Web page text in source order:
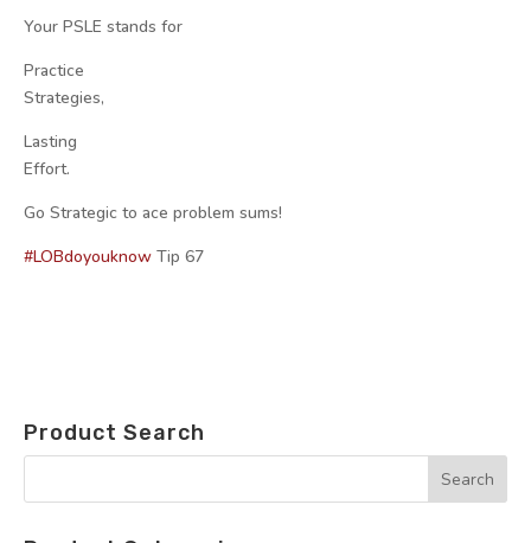
Your PSLE stands for
Practice
Strategies,
Lasting
Effort.
Go Strategic to ace problem sums!
#LOBdoyouknow Tip 67
Product Search